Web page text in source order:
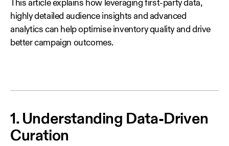
This article explains how leveraging first‑party data,
highly detailed audience insights and advanced
analytics can help optimise inventory quality and drive
better campaign outcomes.
1. Understanding Data-Driven
Curation